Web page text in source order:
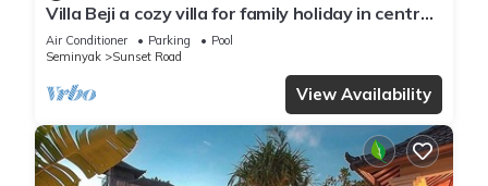
Villa Beji a cozy villa for family holiday in central
Seminyak
Air Conditioner Parking
Pool
Seminyak
Sunset Road
View Availability